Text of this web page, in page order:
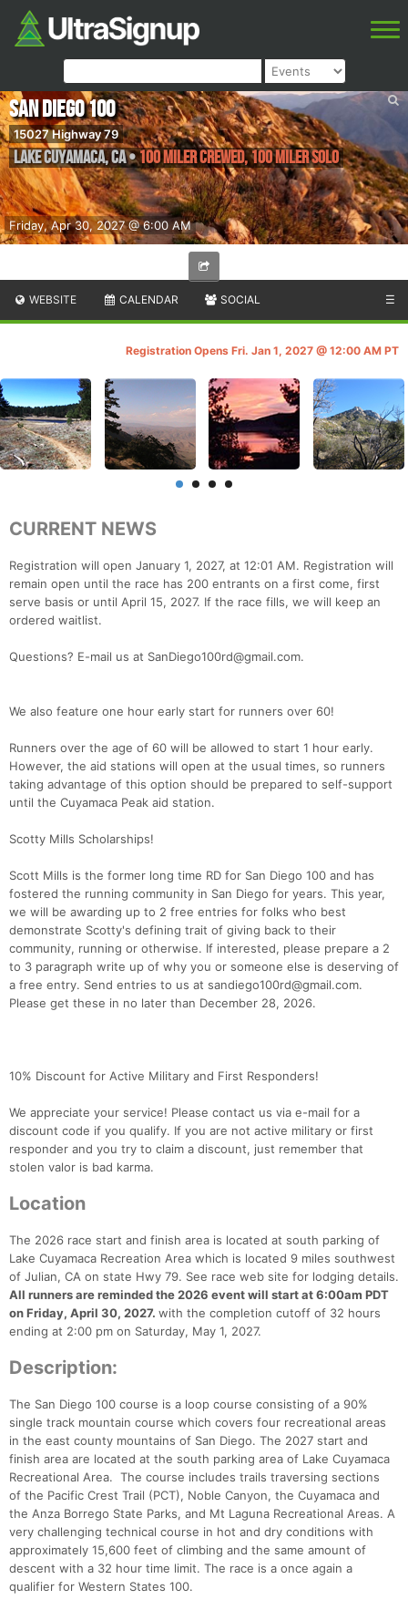
Friday, Apr 30, 2027 @ 6:00 AM
San Diego 100
15027 Highway 79
Lake Cuyamaca,CA•100 Miler Crewed, 100 Miler Solo
WEBSITE CALENDAR SOCIAL ☰
Registration Opens Fri. Jan 1, 2027 @ 12:00 AM PT
CURRENT NEWS
Registration will open January 1, 2027, at 12:01 AM. Registration will
remain open until the race has 200 entrants on a first come, first
serve basis or until April 15, 2027. If the race fills, we will keep an
ordered waitlist.
Questions? E-mail us at SanDiego100rd@gmail.com.
We also feature one hour early start for runners over 60!
Runners over the age of 60 will be allowed to start 1 hour early.
However, the aid stations will open at the usual times, so runners
taking advantage of this option should be prepared to self-support
until the Cuyamaca Peak aid station.
Scotty Mills Scholarships!
Scott Mills is the former long time RD for San Diego 100 and has
fostered the running community in San Diego for years. This year,
we will be awarding up to 2 free entries for folks who best
demonstrate Scotty's defining trait of giving back to their
community, running or otherwise. If interested, please prepare a 2
to 3 paragraph write up of why you or someone else is deserving of
a free entry. Send entries to us at sandiego100rd@gmail.com.
Please get these in no later than December 28, 2026.
10% Discount for Active Military and First Responders!
We appreciate your service! Please contact us via e-mail for a
discount code if you qualify. If you are not active military or first
responder and you try to claim a discount, just remember that
stolen valor is bad karma.
Location
The 2026 race start and finish area is located at south parking of
Lake Cuyamaca Recreation Area which is located 9 miles southwest
of Julian, CA on state Hwy 79. See race web site for lodging details.
All runners are reminded the 2026 event will start at 6:00am PDT
on Friday, April 30, 2027. with the completion cutoff of 32 hours
ending at 2:00 pm on Saturday, May 1, 2027.
Description:
The San Diego 100 course is a loop course consisting of a 90%
single track mountain course which covers four recreational areas
in the east county mountains of San Diego. The 2027 start and
finish area are located at the south parking area of Lake Cuyamaca
Recreational Area. The course includes trails traversing sections
of the Pacific Crest Trail (PCT), Noble Canyon, the Cuyamaca and
the Anza Borrego State Parks, and Mt Laguna Recreational Areas. A
very challenging technical course in hot and dry conditions with
approximately 15,600 feet of climbing and the same amount of
descent with a 32 hour time limit. The race is a once again a
qualifier for Western States 100.